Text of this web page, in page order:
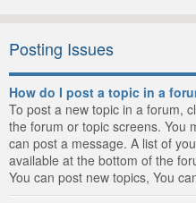
Posting Issues
How do I post a topic in a
To post a new topic in a forum,
the forum or topic screens. You
can post a message. A list of
available at the bottom of the
You can post new topics, You